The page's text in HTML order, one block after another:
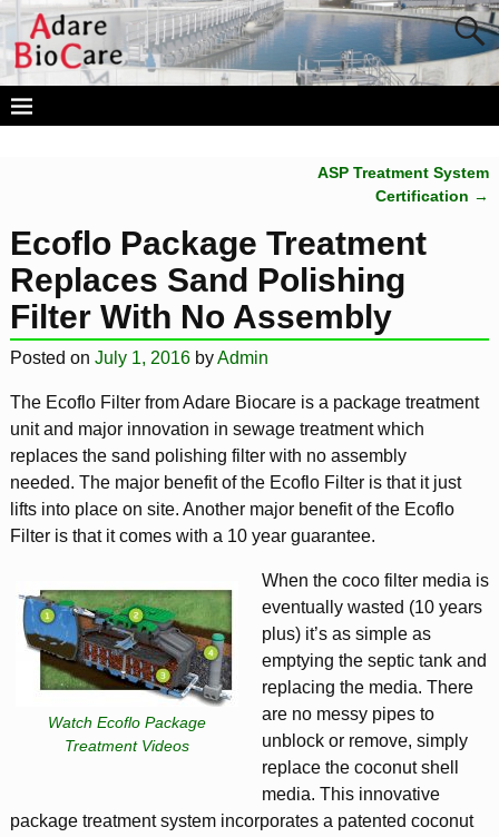
ASP Treatment System
Certification →
Ecoflo Package Treatment
Replaces Sand Polishing
Filter With No Assembly
Posted on July 1, 2016 byAdmin
The Ecoflo Filter from Adare Biocare is a package treatment
unit and major innovation in sewage treatment which
replaces the sand polishing filter with no assembly
needed. The major benefit of the Ecoflo Filter is that it just
lifts into place on site. Another major benefit of the Ecoflo
Filter is that it comes with a 10 year guarantee.
Watch Ecoflo Package
Treatment Videos
When the coco filter media is
eventually wasted (10 years
plus) it’s as simple as
emptying the septic tank and
replacing the media. There
are no messy pipes to
unblock or remove, simply
replace the coconut shell
media. This innovative
package treatment system incorporates a patented coconut